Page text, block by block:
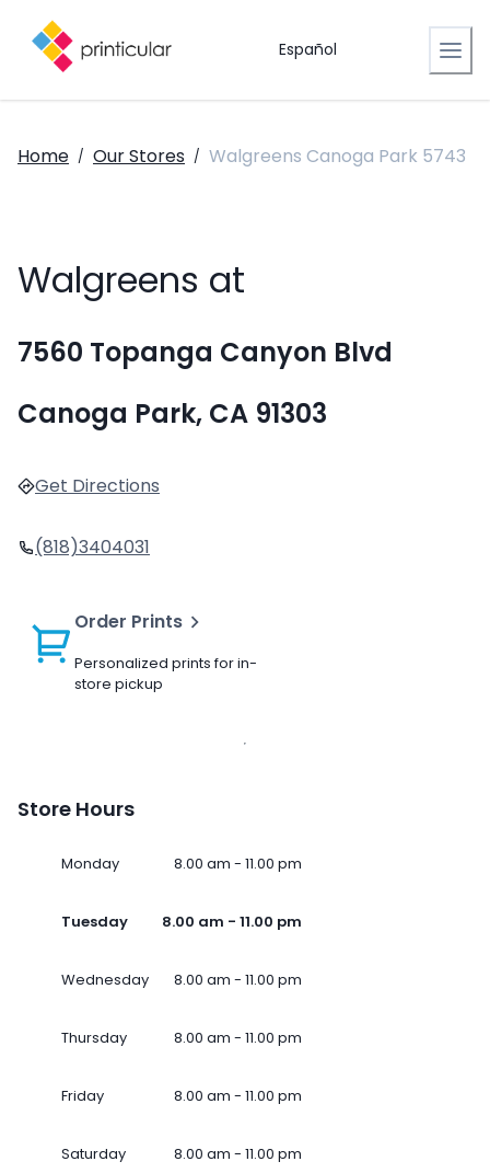
Español
Home / Our Stores / Walgreens Canoga Park 5743
Walgreens at
7560 Topanga Canyon Blvd
Canoga Park, CA 91303
Get Directions
(818)3404031
Order Prints
Personalized prints for in-
store pickup
Store Hours
Monday 8.00 am - 11.00 pm
Tuesday 8.00 am - 11.00 pm
Wednesday 8.00 am - 11.00 pm
Thursday 8.00 am - 11.00 pm
Friday 8.00 am - 11.00 pm
Saturday 8.00 am - 11.00 pm